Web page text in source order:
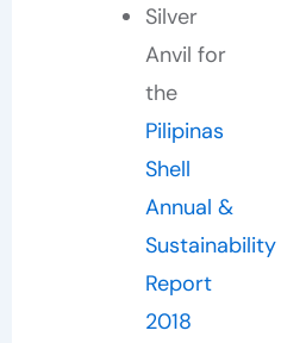
Silver
Anvil for
the
Pilipinas
Shell
Annual &
Sustainability
Report
2018